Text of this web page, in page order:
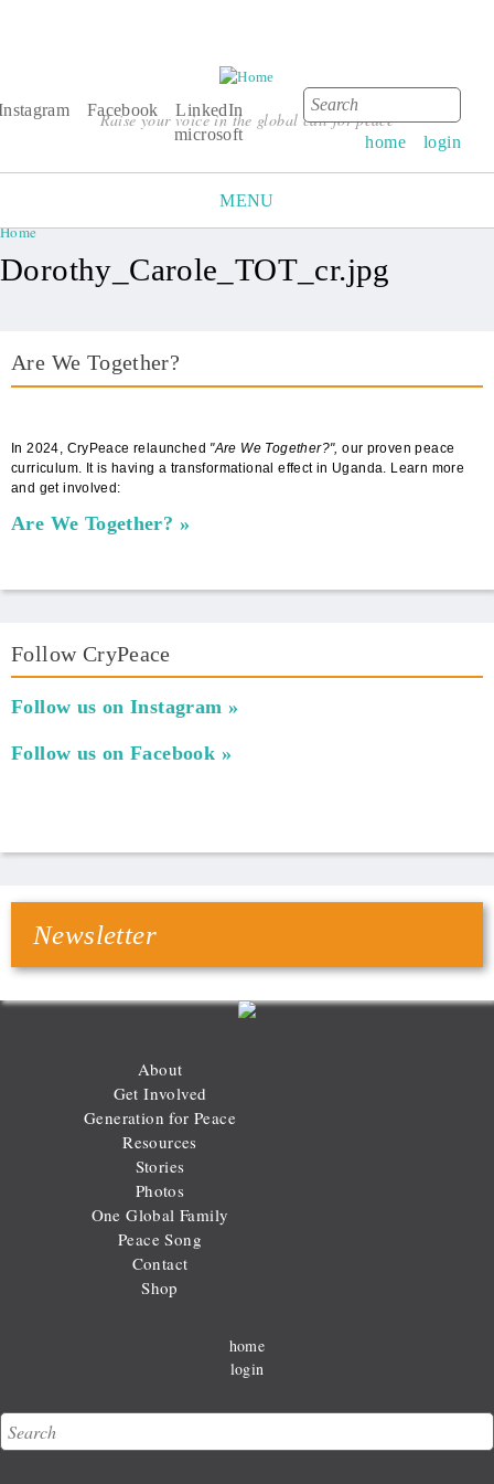
Search form
Search
home login
LinkedIn
Facebook
microsoft
Raise your voice in the global call for peace
MENU
You are here
Home
Dorothy_Carole_TOT_cr.jpg
Are We Together?
In 2024, CryPeace relaunched "Are We Together?",our proven peace
curriculum. It is having a transformational effect in Uganda. Learn more
and get involved:
Are We Together?
Follow CryPeace
Follow us on Instagram
Follow us on Facebook
Newsletter
About
Get Involved
Generation for Peace
Resources
Stories
Photos
One Global Family
Peace Song
Contact
Shop
home
login
Search form
Search